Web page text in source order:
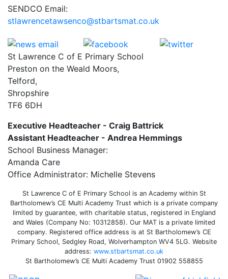
SENDCO Email:
stlawrencetawsenco@stbartsmat.co.uk
St Lawrence C of E Primary School
Preston on the Weald Moors,
Telford,
Shropshire
TF6 6DH
Executive Headteacher - Craig Battrick
Assistant Headteacher - Andrea Hemmings
School Business Manager:
Amanda Care
Office Administrator: Michelle Stevens
St Lawrence C of E Primary School is an Academy within St
Bartholomew’s CE Multi Academy Trust which is a private company
limited by guarantee, with charitable status, registered in England
and Wales (Company No: 10312858). Our MAT is a private limited
company. Registered office address is at St Bartholomew’s CE
Primary School, Sedgley Road, Wolverhampton WV4 5LG. Website
address: www.stbartsmat.co.uk
St Bartholomew’s CE Multi Academy Trust 01902 558855